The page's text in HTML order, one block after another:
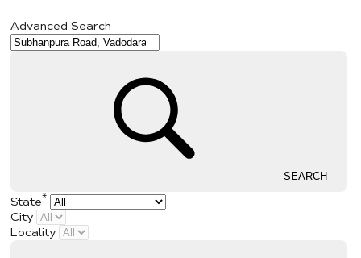
Advanced Search
SEARCH
State*
City
Locality